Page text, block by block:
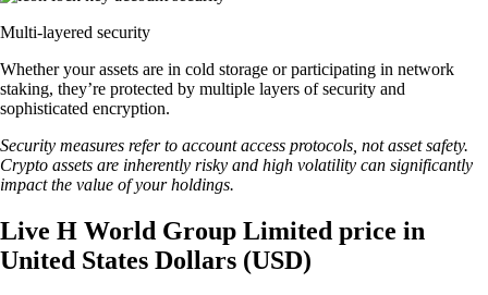
Multi-layered security
Whether your assets are in cold storage or participating in network
staking, they’re protected by multiple layers of security and
sophisticated encryption.
Security measures refer to account access protocols, not asset safety.
Crypto assets are inherently risky and high volatility can significantly
impact the value of your holdings.
Live H World Group Limited price in
United States Dollars (USD)